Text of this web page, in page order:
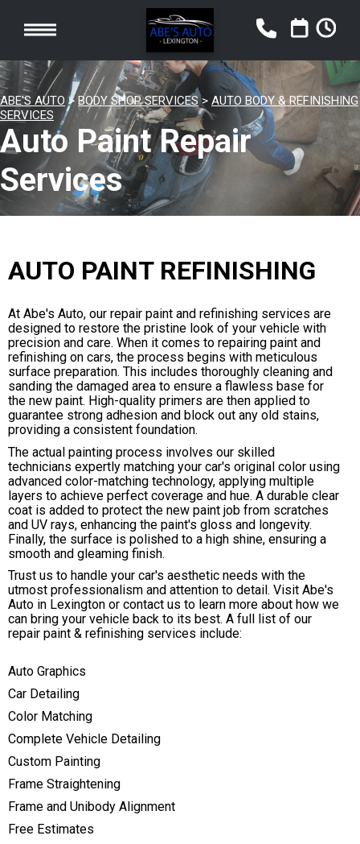
ABE'S AUTO> BODY SHOP SERVICES> AUTO BODY & REFINISHING
SERVICES
Auto Paint Repair
Services
AUTO PAINT REFINISHING
At Abe's Auto, our repair paint and refinishing services are
designed to restore the pristine look of your vehicle with
precision and care. When it comes to repairing paint and
refinishing on cars, the process begins with meticulous
surface preparation. This includes thoroughly cleaning and
sanding the damaged area to ensure a flawless base for
the new paint. High-quality primers are then applied to
guarantee strong adhesion and block out any old stains,
providing a consistent foundation.
The actual painting process involves our skilled
technicians expertly matching your car's original color using
advanced color-matching technology, applying multiple
layers to achieve perfect coverage and hue. A durable clear
coat is added to protect the new paint job from scratches
and UV rays, enhancing the paint's gloss and longevity.
Finally, the surface is polished to a high shine, ensuring a
smooth and gleaming finish.
Trust us to handle your car's aesthetic needs with the
utmost professionalism and attention to detail. Visit Abe's
Auto in Lexington or contact us to learn more about how we
can bring your vehicle back to its best. A full list of our
repair paint & refinishing services include:
Auto Graphics
Car Detailing
Color Matching
Complete Vehicle Detailing
Custom Painting
Frame Straightening
Frame and Unibody Alignment
Free Estimates